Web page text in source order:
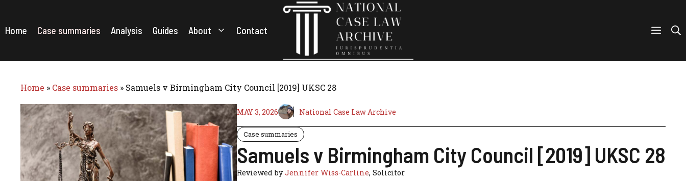
content
Home Case summaries Analysis Guides About Contact
Home » Case summaries » Samuels v Birmingham City Council [2019] UKSC 28
MAY 3, 2026 National Case Law Archive
Case summaries
Samuels v Birmingham City Council [2019] UKSC 28
Reviewed byJennifer Wiss-Carline, Solicitor